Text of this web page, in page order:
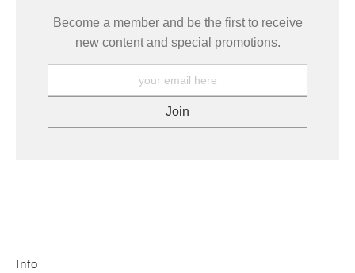
Become a member and be the first to receive
new content and special promotions.
Info